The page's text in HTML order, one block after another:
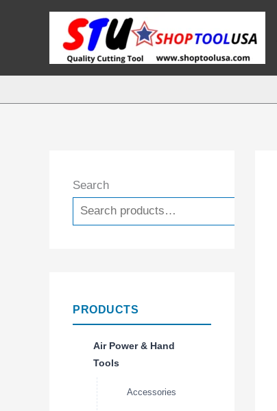
Search
PRODUCTS
Air Power & Hand
Tools
Accessories